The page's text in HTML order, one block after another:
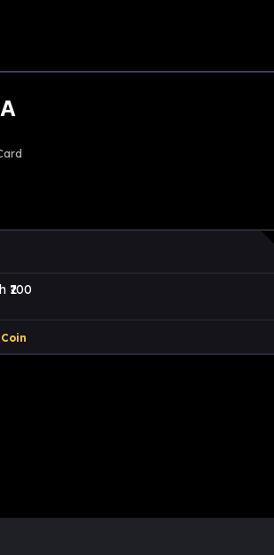
₹200
Coin